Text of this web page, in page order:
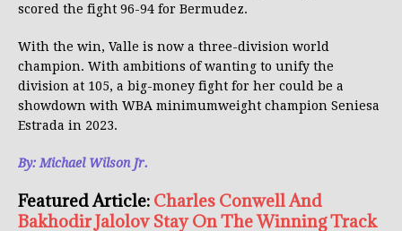
scored the fight 96-94 for Bermudez.
With the win, Valle is now a three-division world
champion. With ambitions of wanting to unify the
division at 105, a big-money fight for her could be a
showdown with WBA minimumweight champion Seniesa
Estrada in 2023.
By: Michael Wilson Jr.
Featured Article: Charles Conwell And
Bakhodir Jalolov Stay On The Winning Track